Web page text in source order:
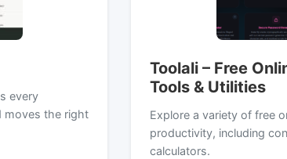
every
moves the right
Toolali – Free
Tools & Utilities
Explore a variety of free
productivity, including
calculators.